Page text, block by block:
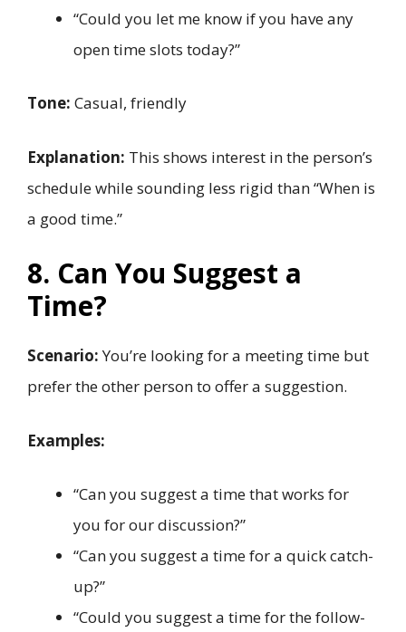
“Could you let me know if you have any
open time slots today?”
Tone: Casual, friendly
Explanation: This shows interest in the person’s
schedule while sounding less rigid than “When is
a good time.”
8. Can You Suggest a
Time?
Scenario:You’re looking for a meeting time but
prefer the other person to offer a suggestion.
Examples:
“Can you suggest a time that works for
you for our discussion?”
“Can you suggest a time for a quick catch-
up?”
“Could you suggest a time for the follow-